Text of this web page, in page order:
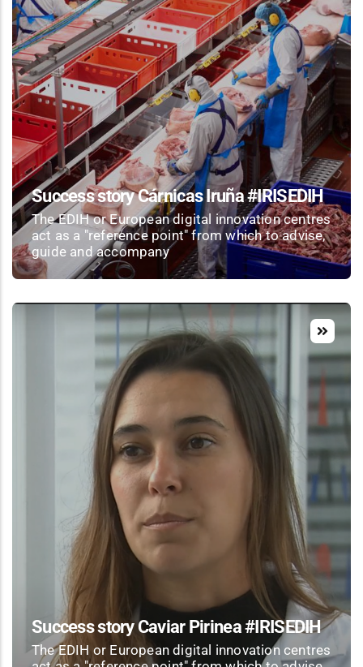
Success story Cárnicas Iruña #IRISEDIH
The EDIH or European digital innovation centres
act as a "reference point" from which to advise,
guide and accompany
Success story Caviar Pirinea #IRISEDIH
The EDIH or European digital innovation centres